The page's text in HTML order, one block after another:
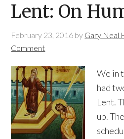
Lent: On
February 23, 2016 by Gary Neal
Comment
We in
had
Lent.
up.